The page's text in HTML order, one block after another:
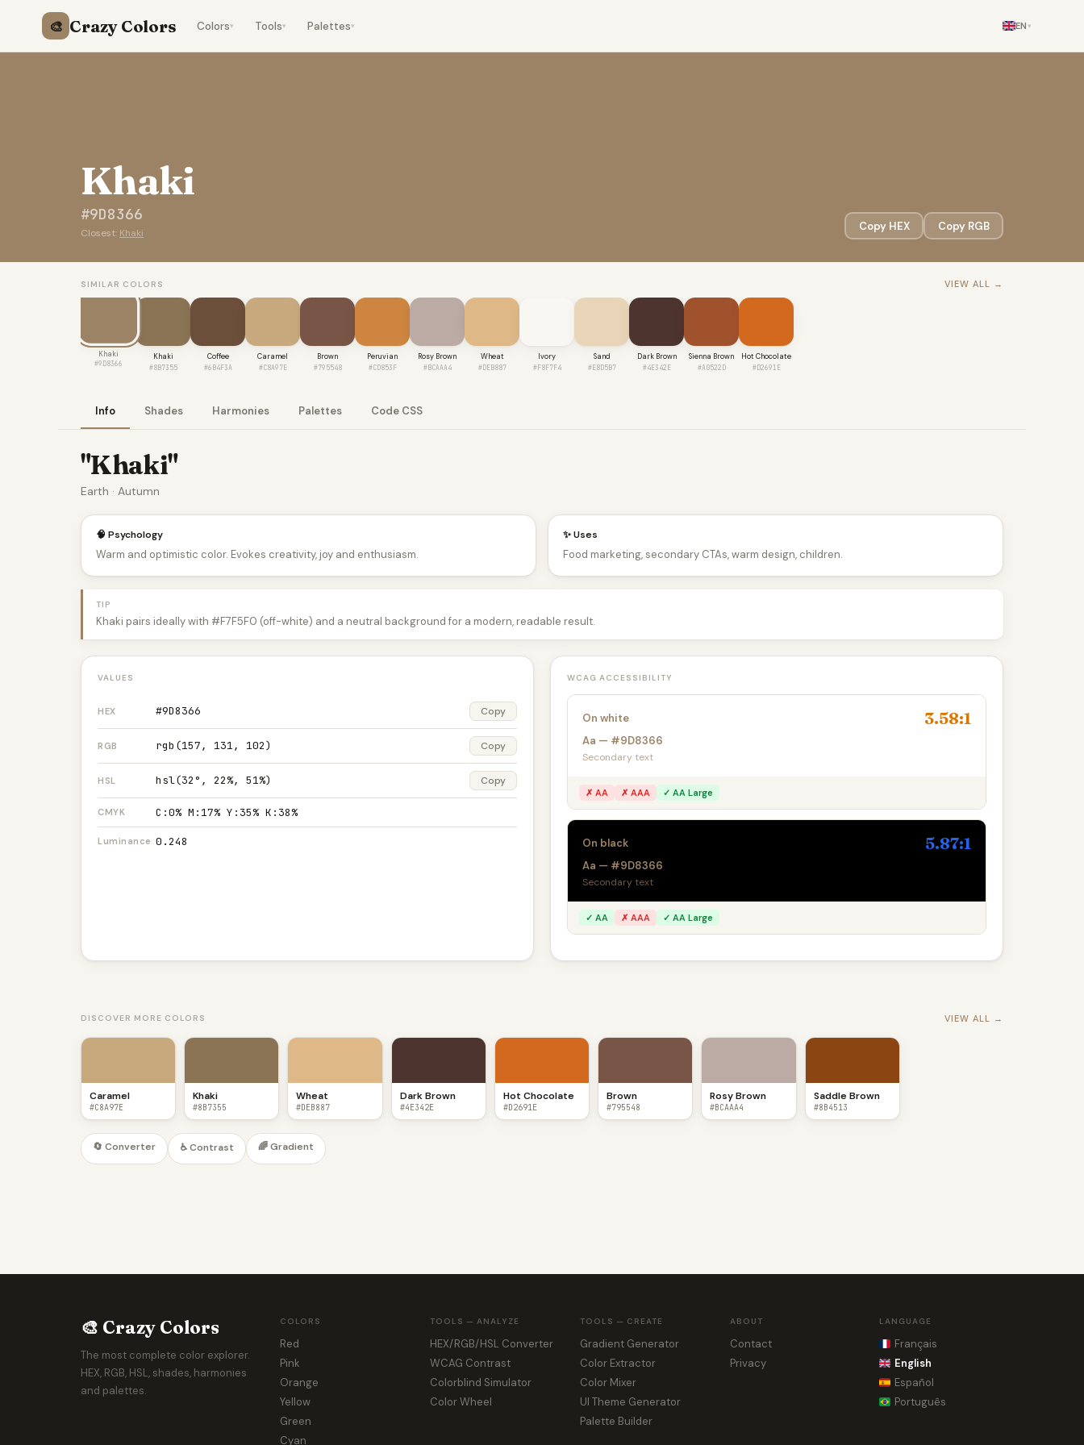
🎨 Crazy Colors Colors▾ Tools▾ Palettes▾ EN▾
Khaki
#9D8366
Closest: Khaki
Copy HEX Copy RGB
SIMILAR COLORS VIEW ALL →
Khaki
#9D8366
Khaki
#8B7355
Coffee
#6B4F3A
Caramel
#C8A97E
Brown
#795548
Peruvian
#CD853F
Rosy Brown
#BCAAA4
Wheat
#DEB887
Ivory
#F8F7F4
Sand
#E8D5B7
Dark Brown
#4E342E
Sienna Brown
#A0522D
Hot Chocolate
#D2691E
Info Shades Harmonies Palettes Code CSS
"Khaki"
Earth · Autumn
🧠 Psychology
Warm and optimistic color. Evokes creativity, joy and enthusiasm.
✨ Uses
Food marketing, secondary CTAs, warm design, children.
TIP
Khaki pairs ideally with #F7F5F0 (off-white) and a neutral background for a modern, readable result.
VALUES
HEX #9D8366 Copy
RGB rgb(157, 131, 102) Copy
HSL hsl(32°, 22%, 51%) Copy
CMYK C:0% M:17% Y:35% K:38%
Luminance 0.248
WCAG ACCESSIBILITY
On white 3.58:1
Aa — #9D8366
Secondary text
✗ AA ✗ AAA ✓ AA Large
On black 5.87:1
Aa — #9D8366
Secondary text
✓ AA ✗ AAA ✓ AA Large
DISCOVER MORE COLORS VIEW ALL →
Caramel
#C8A97E
Khaki
#8B7355
Wheat
#DEB887
Dark Brown
#4E342E
Hot Chocolate
#D2691E
Brown
#795548
Rosy Brown
#BCAAA4
Saddle Brown
#8B4513
🔄 Converter ♿ Contrast 🌈 Gradient
🎨 Crazy Colors
The most complete color explorer.
HEX, RGB, HSL, shades, harmonies
and palettes.
COLORS
Red
Pink
Orange
Yellow
Green
Cyan
TOOLS — ANALYZE
HEX/RGB/HSL Converter
WCAG Contrast
Colorblind Simulator
Color Wheel
TOOLS — CREATE
Gradient Generator
Color Extractor
Color Mixer
UI Theme Generator
Palette Builder
ABOUT
Contact
Privacy
LANGUAGE
Français
English
Español
Português